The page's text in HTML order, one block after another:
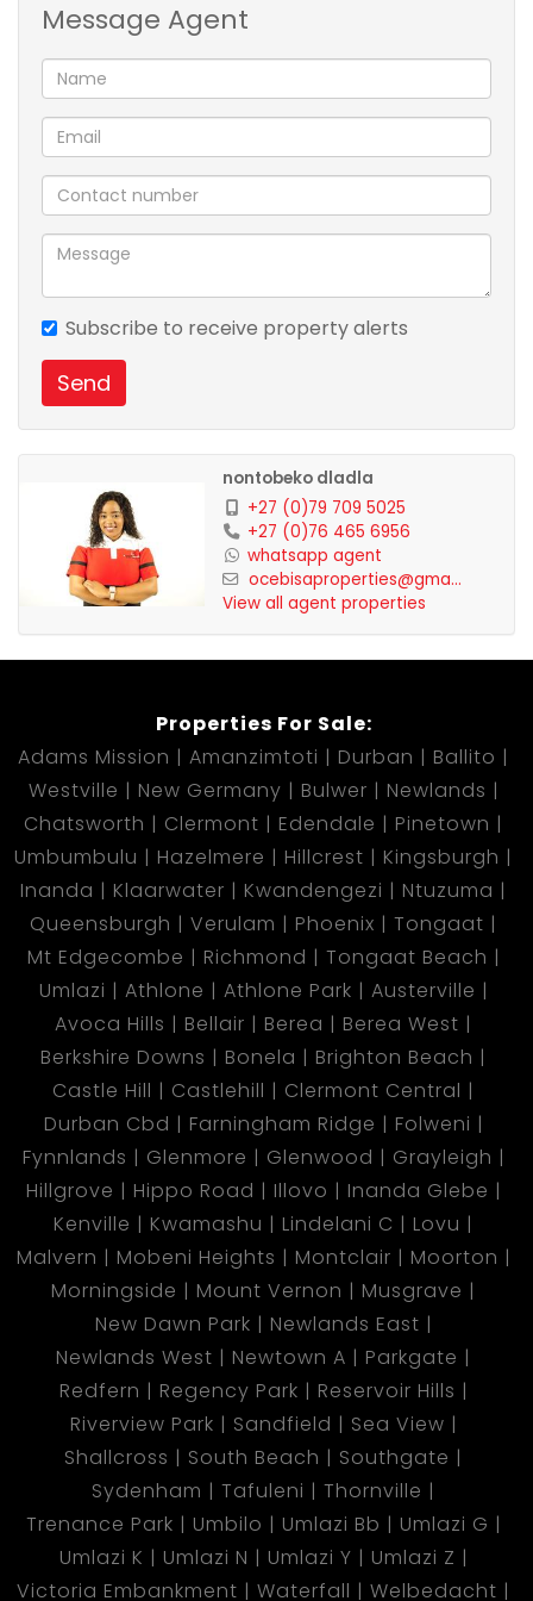
parking bay
Feel free to contact the agent Nontobeko Dladla for
viewing appointment.
Message Agent
Subscribe to receive property alerts
Send
nontobeko dladla
+27 (0)79 709 5025
+27 (0)76 465 6956
whatsapp agent
ocebisaproperties@gma...
View all agent properties
Properties For Sale:
Adams Mission
Amanzimtoti Durban
Ballito
Westville
New Germany Bulwer
Newlands
Chatsworth
Clermont Edendale
Pinetown
Umbumbulu
Hazelmere Hillcrest
Kingsburgh
Inanda
Klaarwater Kwandengezi
Ntuzuma
Queensburgh
Verulam Phoenix
Tongaat
Mt Edgecombe
Richmond
Tongaat Beach
Umlazi
Athlone Athlone Park
Austerville
Avoca Hills
Bellair Berea
Berea West
Berkshire Downs
Bonela
Brighton Beach
Castle Hill
Castlehill
Clermont Central
Durban Cbd
Farningham Ridge
Folweni
Fynnlands
Glenmore Glenwood
Grayleigh
Hillgrove
Hippo Road Illovo
Inanda Glebe
Kenville
Kwamashu Lindelani C
Lovu
Malvern
Mobeni Heights Montclair
Moorton
Morningside
Mount Vernon
Musgrave
New Dawn Park
Newlands East
Newlands West
Newtown A
Parkgate
Redfern
Regency Park
Reservoir Hills
Riverview Park
Sandfield
Sea View
Shallcross
South Beach
Southgate
Sydenham
Tafuleni
Thornville
Trenance Park
Umbilo Umlazi Bb
Umlazi G
Umlazi K
Umlazi N Umlazi Y
Umlazi Z
Victoria Embankment
Waterfall Welbedacht